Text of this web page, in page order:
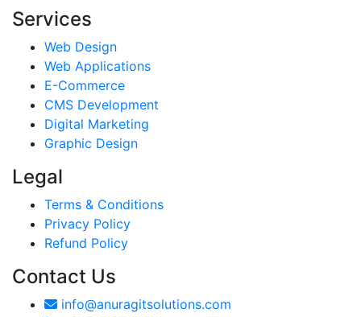
Services
Web Design
Web Applications
E-Commerce
CMS Development
Digital Marketing
Graphic Design
Legal
Terms & Conditions
Privacy Policy
Refund Policy
Contact Us
info@anuragitsolutions.com